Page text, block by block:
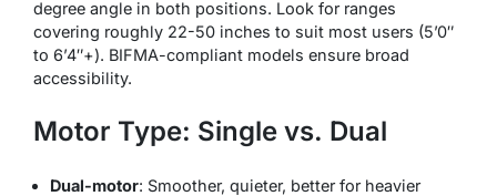
degree angle in both positions. Look for ranges
covering roughly 22-50 inches to suit most users (5’0″
to 6’4″+). BIFMA-compliant models ensure broad
accessibility.
Motor Type: Single vs. Dual
Dual-motor: Smoother, quieter, better for heavier